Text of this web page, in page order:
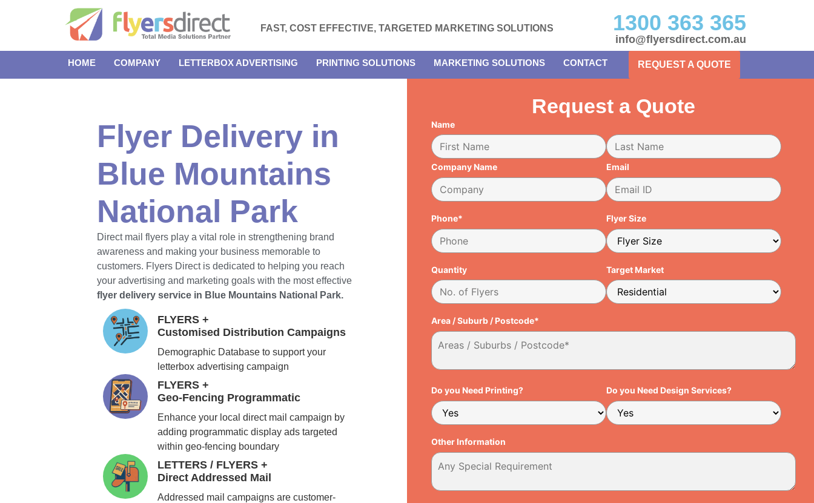
FAST, COST EFFECTIVE, TARGETED MARKETING SOLUTIONS 1300 363 365
info@flyersdirect.com.au
HOME COMPANY LETTERBOX ADVERTISING PRINTING SOLUTIONS MARKETING SOLUTIONS CONTACT REQUEST A QUOTE
Flyer Delivery in
Blue Mountains
National Park
Direct mail flyers play a vital role in strengthening brand
awareness and making your business memorable to
customers. Flyers Direct is dedicated to helping you reach
your advertising and marketing goals with the most effective
flyer delivery service in Blue Mountains National Park.
FLYERS +
Customised Distribution Campaigns
Demographic Database to support your
letterbox advertising campaign
FLYERS +
Geo-Fencing Programmatic
Enhance your local direct mail campaign by
adding programmatic display ads targeted
within geo-fencing boundary
LETTERS / FLYERS +
Direct Addressed Mail
Addressed mail campaigns are customer-
Request a Quote
Name
Company Name Email
Phone* Flyer Size
Quantity Target Market
Area / Suburb / Postcode*
Do you Need Printing? Do you Need Design Services?
Other Information